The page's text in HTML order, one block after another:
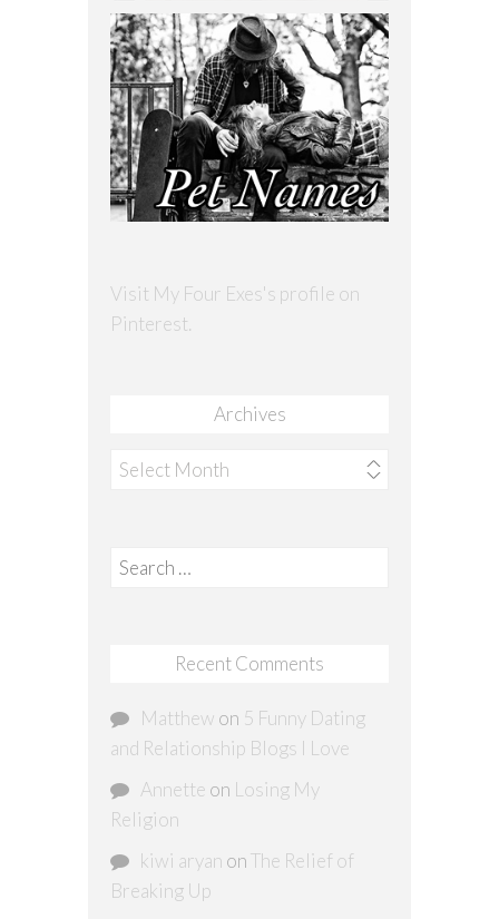
Visit My Four Exes's profile on
Pinterest.
Archives
Archives
Search
Recent Comments
Matthew on 5 Funny Dating
and Relationship Blogs I Love
Annette on Losing My
Religion
kiwi aryan onThe Relief of
Breaking Up